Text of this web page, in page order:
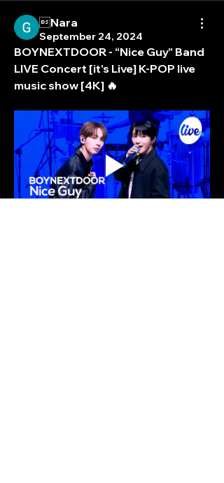
Nara
September 24, 2024
BOYNEXTDOOR - “Nice Guy” Band
LIVE Concert [it's Live] K-POP live
music show [4K] 🔥
About
Welcome to the group! You can
connect with other members, ge...